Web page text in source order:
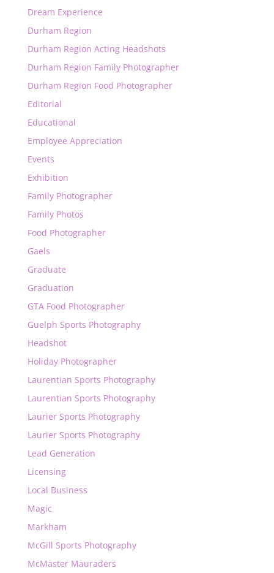
Dream Experience
Durham Region
Durham Region Acting Headshots
Durham Region Family Photographer
Durham Region Food Photographer
Editorial
Educational
Employee Appreciation
Events
Exhibition
Family Photographer
Family Photos
Food Photographer
Gaels
Graduate
Graduation
GTA Food Photographer
Guelph Sports Photography
Headshot
Holiday Photographer
Laurentian Sports Photography
Laurentian Sports Photography
Laurier Sports Photography
Laurier Sports Photography
Lead Generation
Licensing
Local Business
Magic
Markham
McGill Sports Photography
McMaster Mauraders